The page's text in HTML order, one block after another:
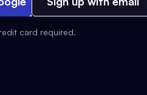
card required.